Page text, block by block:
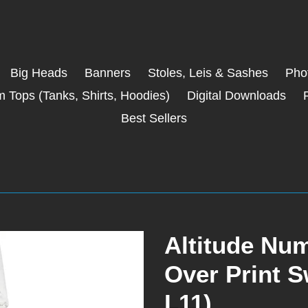
Big Heads Banners Stoles, Leis & Sashes
Tops (Tanks, Shirts, Hoodies)
Digital Downloads
Best Sellers
Altitude
Over Print